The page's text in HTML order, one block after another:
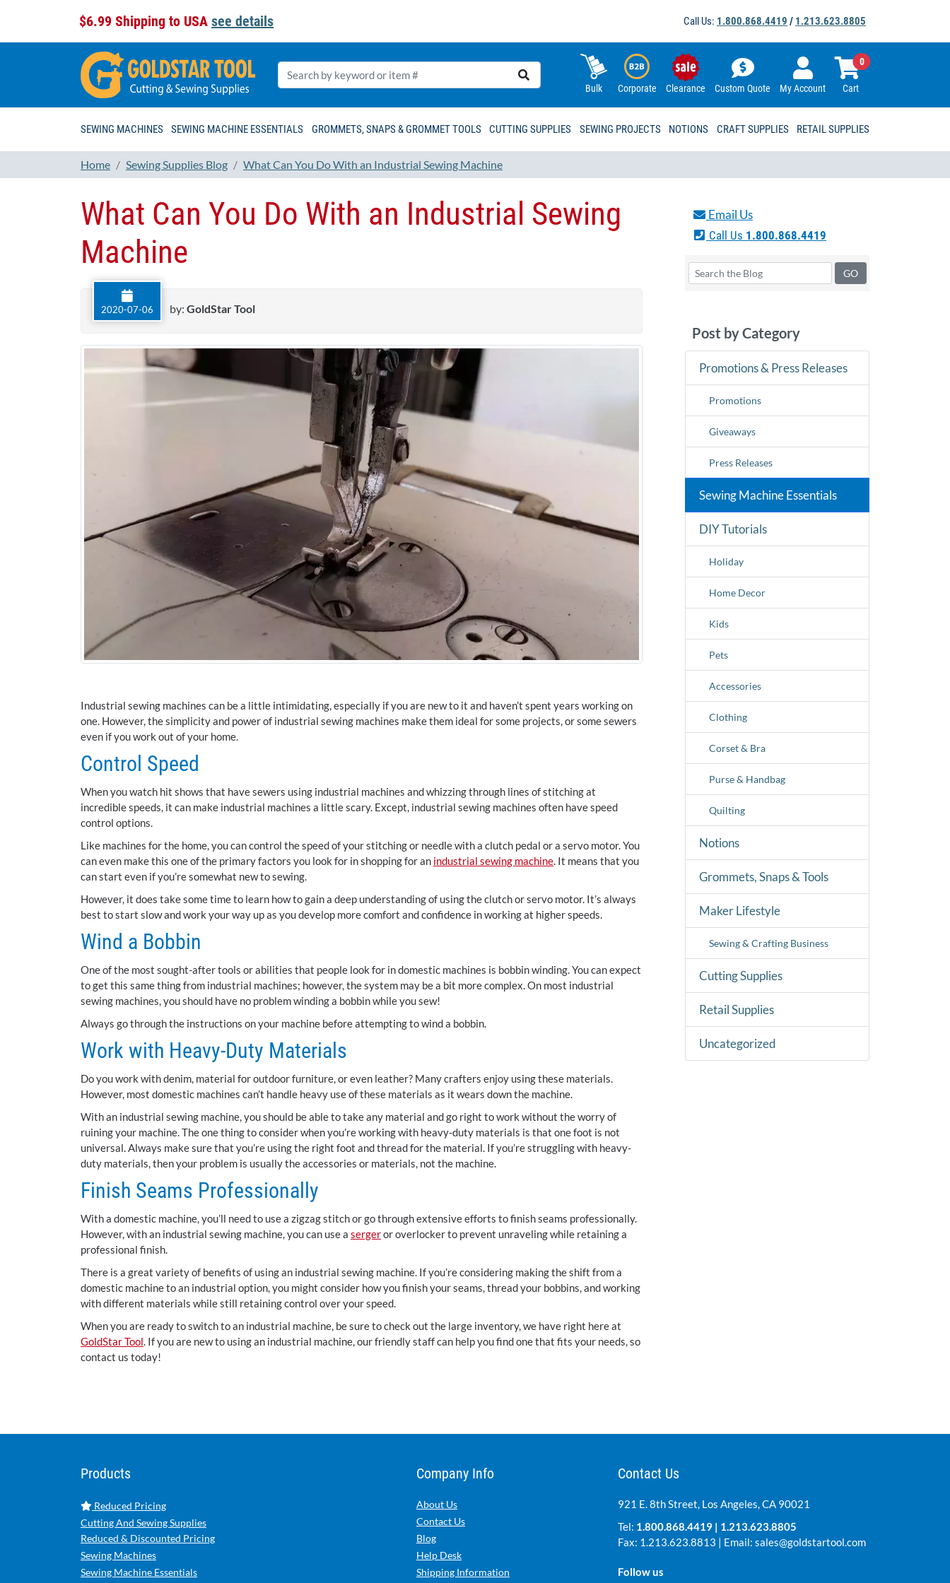
$6.99 Shipping to USA see details Call Us: 1.800.868.4419 / 1.213.623.8805
Bulk Corporate Clearance Custom Quote My Account Cart
0
SEWING MACHINES SEWING MACHINE ESSENTIALS GROMMETS, SNAPS & GROMMET TOOLS CUTTING SUPPLIES SEWING PROJECTS NOTIONS CRAFT SUPPLIES RETAIL SUPPLIES
Home Sewing Supplies Blog What Can You Do With an Industrial Sewing Machine
What Can You Do With an Industrial Sewing
Machine
2020-07-06 by: GoldStar Tool
Industrial sewing machines can be a little intimidating, especially if you are new to it and haven’t spent years working on
one. However, the simplicity and power of industrial sewing machines make them ideal for some projects, or some sewers
even if you work out of your home.
Control Speed
When you watch hit shows that have sewers using industrial machines and whizzing through lines of stitching at
incredible speeds, it can make industrial machines a little scary. Except, industrial sewing machines often have speed
control options.
Like machines for the home, you can control the speed of your stitching or needle with a clutch pedal or a servo motor. You
can even make this one of the primary factors you look for in shopping for an industrial sewing machine. It means that you
can start even if you’re somewhat new to sewing.
However, it does take some time to learn how to gain a deep understanding of using the clutch or servo motor. It’s always
best to start slow and work your way up as you develop more comfort and confidence in working at higher speeds.
Wind a Bobbin
One of the most sought-after tools or abilities that people look for in domestic machines is bobbin winding. You can expect
to get this same thing from industrial machines; however, the system may be a bit more complex. On most industrial
sewing machines, you should have no problem winding a bobbin while you sew!
Always go through the instructions on your machine before attempting to wind a bobbin.
Work with Heavy-Duty Materials
Do you work with denim, material for outdoor furniture, or even leather? Many crafters enjoy using these materials.
However, most domestic machines can’t handle heavy use of these materials as it wears down the machine.
With an industrial sewing machine, you should be able to take any material and go right to work without the worry of
ruining your machine. The one thing to consider when you’re working with heavy-duty materials is that one foot is not
universal. Always make sure that you’re using the right foot and thread for the material. If you’re struggling with heavy-
duty materials, then your problem is usually the accessories or materials, not the machine.
Finish Seams Professionally
With a domestic machine, you’ll need to use a zigzag stitch or go through extensive efforts to finish seams professionally.
However, with an industrial sewing machine, you can use a sergeror overlocker to prevent unraveling while retaining a
professional finish.
There is a great variety of benefits of using an industrial sewing machine. If you’re considering making the shift from a
domestic machine to an industrial option, you might consider how you finish your seams, thread your bobbins, and working
with different materials while still retaining control over your speed.
When you are ready to switch to an industrial machine, be sure to check out the large inventory, we have right here at
GoldStar Tool. If you are new to using an industrial machine, our friendly staff can help you find one that fits your needs, so
contact us today!
Email Us
Call Us 1.800.868.4419
Post by Category
Promotions & Press Releases
Promotions
Giveaways
Press Releases
Sewing Machine Essentials
DIY Tutorials
Holiday
Home Decor
Kids
Pets
Accessories
Clothing
Corset & Bra
Purse & Handbag
Quilting
Notions
Grommets, Snaps & Tools
Maker Lifestyle
Sewing & Crafting Business
Cutting Supplies
Retail Supplies
Uncategorized
Products
Reduced Pricing
Cutting And Sewing Supplies
Reduced & Discounted Pricing
Sewing Machines
Sewing Machine Essentials
Company Info
About Us
Contact Us
Blog
Help Desk
Shipping Information
Contact Us
921 E. 8th Street, Los Angeles, CA 90021
Tel: 1.800.868.4419 | 1.213.623.8805
Fax: 1.213.623.8813 | Email: sales@goldstartool.com
Follow us